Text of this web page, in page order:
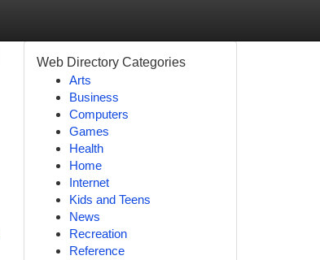
Web Directory Categories
Arts
Business
Computers
Games
Health
Home
Internet
Kids and Teens
News
Recreation
Reference